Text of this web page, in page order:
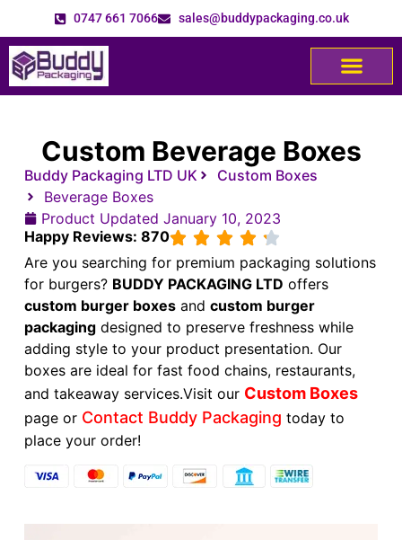
0747 661 7066 sales@buddypackaging.co.uk
Custom Beverage Boxes
Buddy Packaging LTD UK
Custom Boxes
Beverage Boxes
Product Updated January 10, 2023
Happy Reviews: 870
Are you searching for premium packaging solutions
for burgers? BUDDY PACKAGING LTD offers
custom burger boxesand custom burger
packagingdesigned to preserve freshness while
adding style to your product presentation. Our
boxes are ideal for fast food chains, restaurants,
and takeaway services.Visit our Custom Boxes
page or Contact Buddy Packaging today to
place your order!